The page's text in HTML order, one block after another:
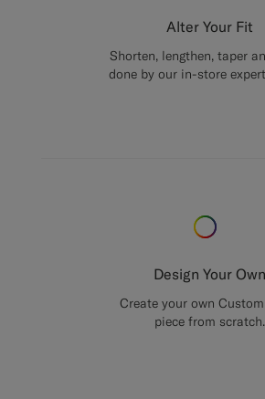
Alter Your Fit
Shorten, lengthen, taper
done by our in-store
Design Your Own
Create your own
piece from scratch.